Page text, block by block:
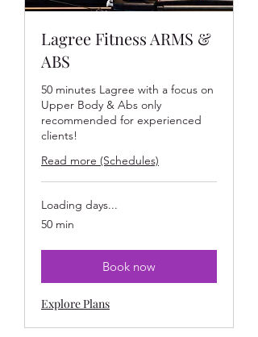
Lagree Fitness ARMS &
ABS
50 minutes Lagree with a focus on
Upper Body & Abs only
recommended for experienced
clients!
Read more (Schedules)
Loading days...
50 min
Book now
Explore Plans